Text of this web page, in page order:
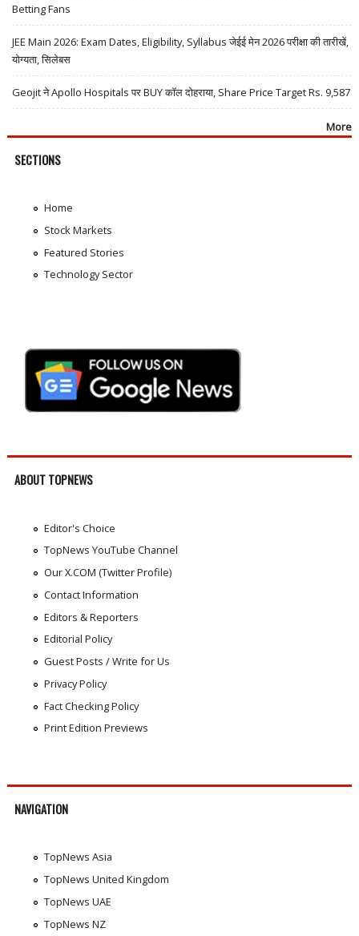
Betting Fans
JEE Main 2026: Exam Dates, Eligibility, Syllabus जेईई मेन 2026 परीक्षा की तारीखें,
योग्यता, सिलेबस
Geojit ने Apollo Hospitals पर BUY कॉल दोहराया, Share Price Target Rs. 9,587
More
SECTIONS
Home
Stock Markets
Featured Stories
Technology Sector
ABOUT TOPNEWS
Editor's Choice
TopNews YouTube Channel
Our X.COM (Twitter Profile)
Contact Information
Editors & Reporters
Editorial Policy
Guest Posts / Write for Us
Privacy Policy
Fact Checking Policy
Print Edition Previews
NAVIGATION
TopNews Asia
TopNews United Kingdom
TopNews UAE
TopNews NZ